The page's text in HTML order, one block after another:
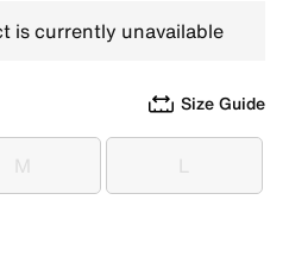
is currently unavailable
Size Guide
M
M L
L